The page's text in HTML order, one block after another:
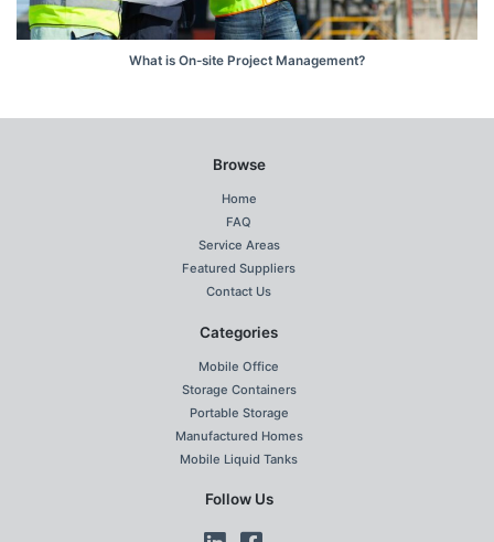
What is On-site Project Management?
Browse
Home
FAQ
Service Areas
Featured Suppliers
Contact Us
Categories
Mobile Office
Storage Containers
Portable Storage
Manufactured Homes
Mobile Liquid Tanks
Follow Us